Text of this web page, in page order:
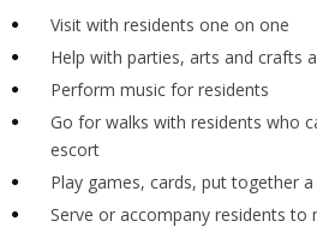
Visit with residents one on one
Help with parties, arts and crafts
Perform music for residents
Go for walks with residents who
escort
Play games, cards, put together
Serve or accompany residents to